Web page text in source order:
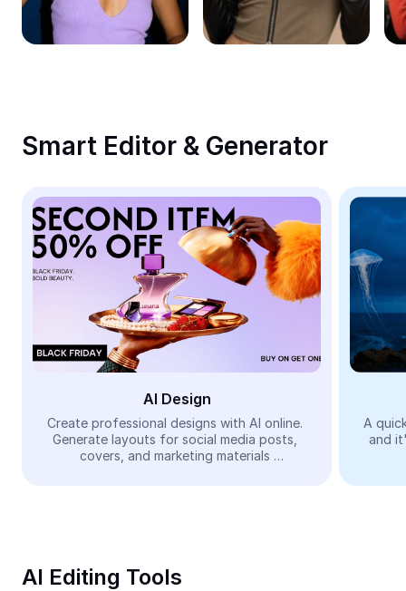
Remove image BG
Image merge
Meme Generator
AI Text Remover
AI People Remover
AI Inpainting
Face Cutout
Video
Remove video BG
Trim Video
Smart Editor & Generator
AI Design
Create professional designs with AI online.
Generate layouts for social media posts,
covers, and marketing materials
A
and
AI Editing Tools